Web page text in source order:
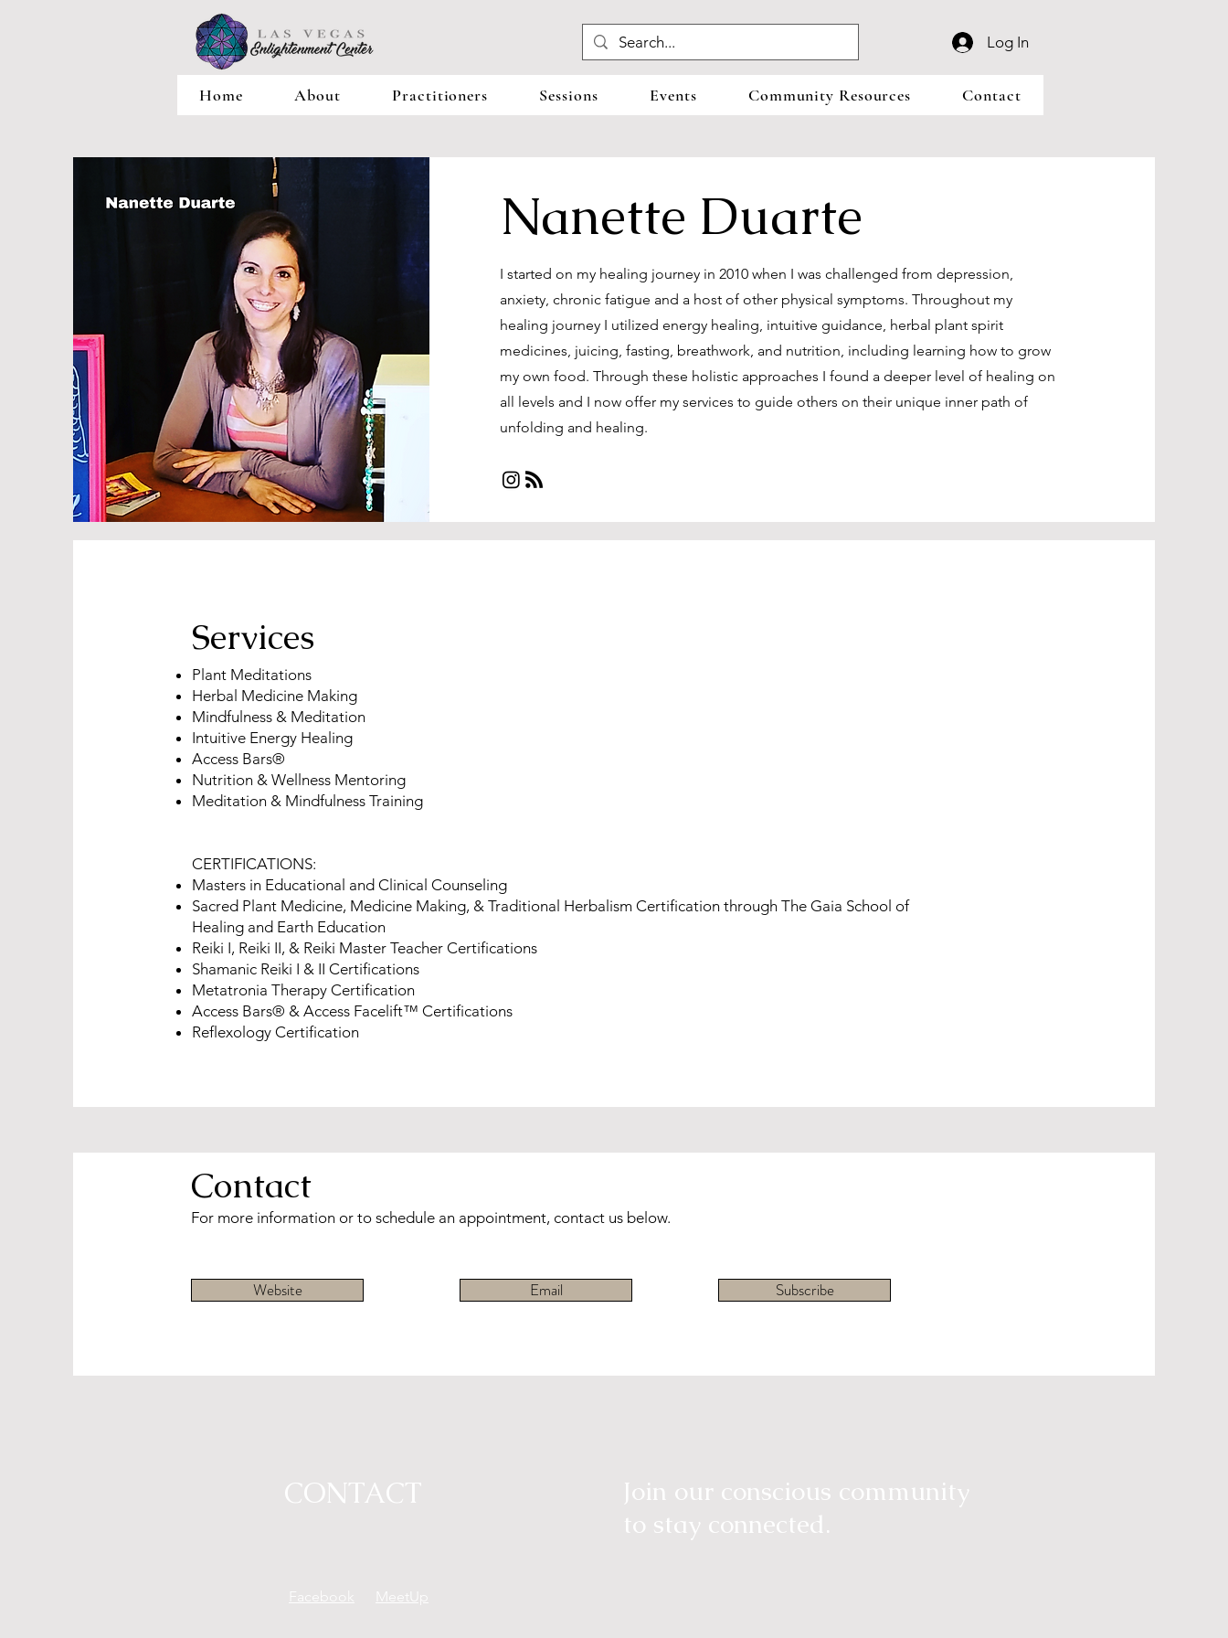
Log In
Home About Practitioners Sessions Events Community Resources Contact
Nanette Duarte
I started on my healing journey in 2010 when I was challenged from depression,
anxiety, chronic fatigue and a host of other physical symptoms. Throughout my
healing journey I utilized energy healing, intuitive guidance, herbal plant spirit
medicines, juicing, fasting, breathwork, and nutrition, including learning how to grow
my own food. Through these holistic approaches I found a deeper level of healing on
all levels and I now offer my services to guide others on their unique inner path of
unfolding and healing.
Services
Plant Meditations
Herbal Medicine Making
Mindfulness & Meditation
Intuitive Energy Healing
Access Bars®
Nutrition & Wellness Mentoring
Meditation & Mindfulness Training
CERTIFICATIONS:
Masters in Educational and Clinical Counseling
Sacred Plant Medicine, Medicine Making, & Traditional Herbalism Certification through The Gaia School of
Healing and Earth Education
Reiki I, Reiki II, & Reiki Master Teacher Certifications
Shamanic Reiki I & II Certifications
Metatronia Therapy Certification
Access Bars® & Access Facelift™ Certifications
Reflexology Certification
Contact
For more information or to schedule an appointment, contact us below.
Website Email Subscribe
CONTACT
Facebook MeetUp
Join our conscious community
to stay connected.